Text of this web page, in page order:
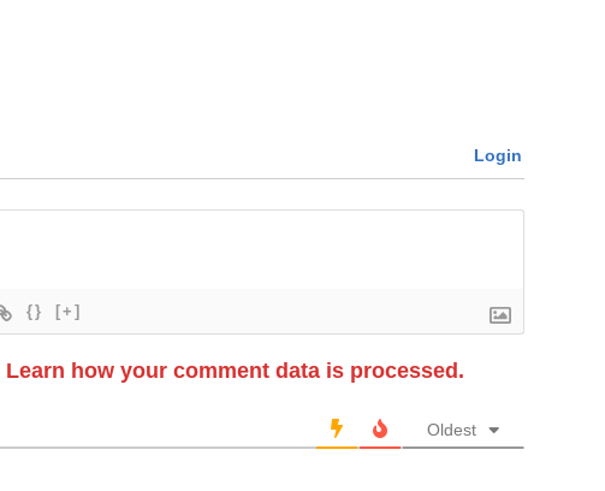
Login
{} [+]
Learn how your comment data is processed.
Oldest